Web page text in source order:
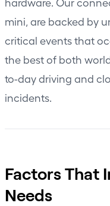
mini, are backed by
critical events that
the best of both
to-day driving and
incidents.
Factors That
Needs